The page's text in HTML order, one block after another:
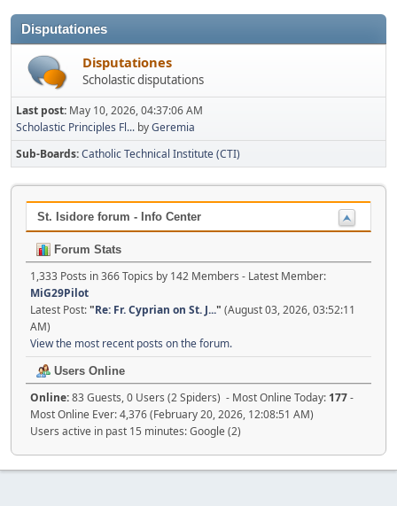
Disputationes
Disputationes
Scholastic disputations
Last post: May 10, 2026, 04:37:06 AM
Scholastic Principles Fl... byGeremia
Sub-Boards Catholic Technical Institute (CTI)
St. Isidore forum - Info Center
Forum Stats
1,333 Posts in 366 Topics by 142 Members - Latest Member:
MiG29Pilot
Latest Post:"Re: Fr. Cyprian on St. J..." (August 03, 2026, 03:52:11
AM)
View the most recent posts on the forum.
Users Online
Online:83 Guests, 0 Users (2 Spiders) - Most Online Today: 177-
Most Online Ever: 4,376 (February 20, 2026, 12:08:51 AM)
Users active in past 15 minutes: Google (2)